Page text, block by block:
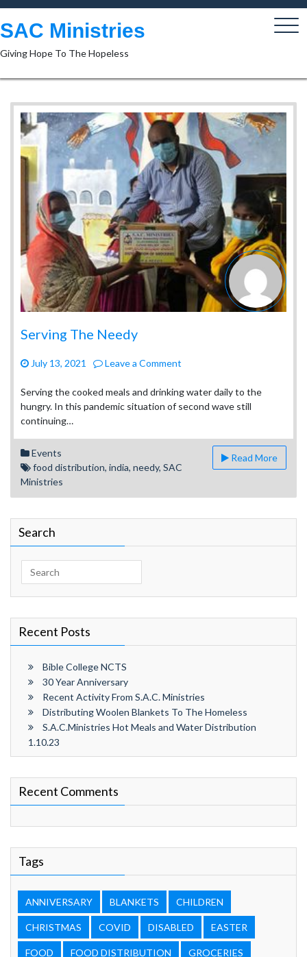
Skip
to
content
SAC Ministries
Giving Hope To The Hopeless
Serving The Needy
July 13, 2021 Leave a Comment
The
Needy
Serving the cooked meals and drinking water daily to the
hungry. In this pandemic situation of second wave still
continuing…
Events
food distribution, india, needy, SAC
Ministries
Read More
Search
Search
for:
Recent Posts
Bible College NCTS
30 Year Anniversary
Recent Activity From S.A.C. Ministries
Distributing Woolen Blankets To The Homeless
S.A.C.Ministries Hot Meals and Water Distribution
1.10.23
Recent Comments
Tags
ANNIVERSARY BLANKETS CHILDREN
CHRISTMAS COVID DISABLED EASTER
FOOD FOOD DISTRIBUTION GROCERIES